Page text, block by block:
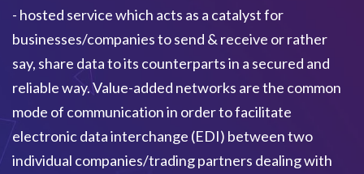
- hosted service which acts as a catalyst for
businesses/companies to send & receive or rather
say, share data to its counterparts in a secured and
reliable way. Value-added networks are the common
mode of communication in order to facilitate
electronic data interchange (EDI) between two
individual companies/trading partners dealing with